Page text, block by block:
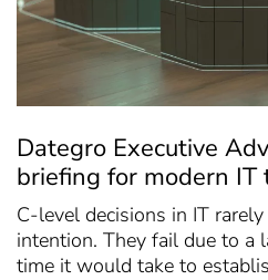
Dategro Executive
briefing for modern IT
C-level decisions in IT
intention. They fail due to a
time it would take to